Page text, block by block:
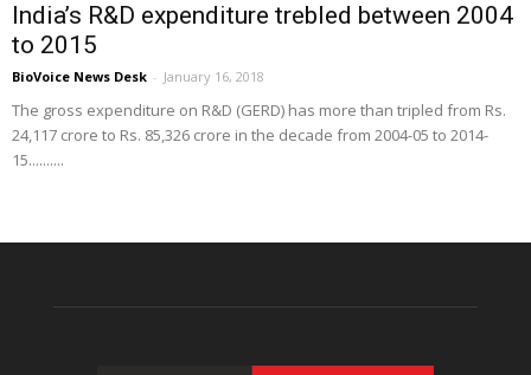
India’s R&D expenditure trebled between 2004
to 2015
BioVoice News Desk - January 16, 2018
The gross expenditure on R&D (GERD) has more than tripled from Rs.
24,117 crore to Rs. 85,326 crore in the decade from 2004-05 to 2014-
15..........